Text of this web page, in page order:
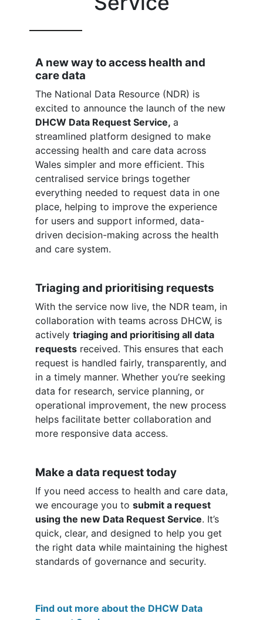
A new way to access health and
care data
The National Data Resource (NDR) is
excited to announce the launch of the new
DHCW Data Request Service, a
streamlined platform designed to make
accessing health and care data across
Wales simpler and more efficient. This
centralised service brings together
everything needed to request data in one
place, helping to improve the experience
for users and support informed, data-
driven decision-making across the health
and care system.
Triaging and prioritising requests
With the service now live, the NDR team, in
collaboration with teams across DHCW, is
actively triaging and prioritising all data
requests received. This ensures that each
request is handled fairly, transparently, and
in a timely manner. Whether you’re seeking
data for research, service planning, or
operational improvement, the new process
helps facilitate better collaboration and
more responsive data access.
Make a data request today
If you need access to health and care data,
we encourage you to submit a request
using the new Data Request Service. It’s
quick, clear, and designed to help you get
the right data while maintaining the highest
standards of governance and security.
Find out more about the DHCW Data